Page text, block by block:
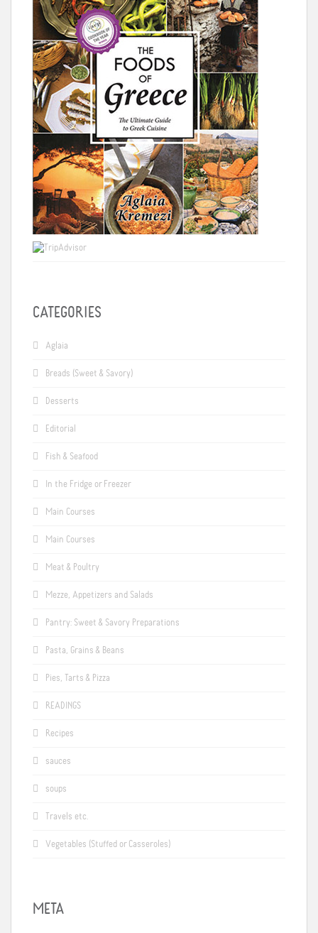
CATEGORIES
Aglaia
Breads (Sweet & Savory)
Desserts
Editorial
Fish & Seafood
In the Fridge or Freezer
Main Courses
Main Courses
Meat & Poultry
Mezze, Appetizers and Salads
Pantry: Sweet & Savory Preparations
Pasta, Grains & Beans
Pies, Tarts & Pizza
READINGS
Recipes
sauces
soups
Travels etc.
Vegetables (Stuffed or Casseroles)
META